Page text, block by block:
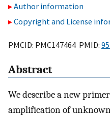
Author information
Copyright and License
PMCID: PMC147464 PMID:
Abstract
We describe a new
amplification of